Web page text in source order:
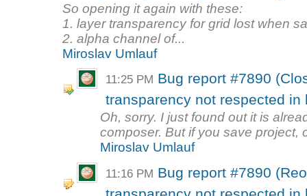
So opening it again with these:
1. layer transparency for grid lost when
2. alpha channel of...
Miroslav Umlauf
11:25 PM Bug report #7890
transparency not respected in
Oh, sorry. I just found out it is
composer. But if you save project,
Miroslav Umlauf
11:16 PM Bug report #7890